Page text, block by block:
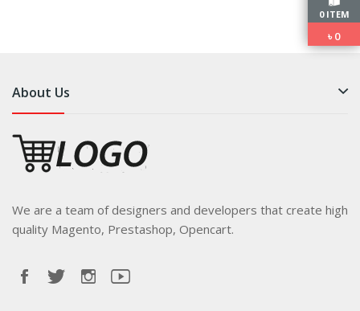
0 ITEM
৳ 0
About Us
We are a team of designers and developers that create high
quality Magento, Prestashop, Opencart.